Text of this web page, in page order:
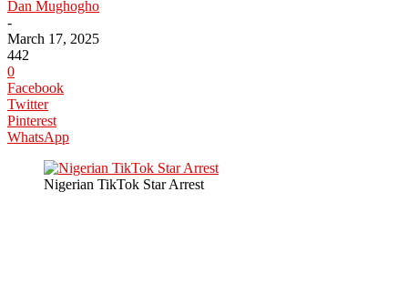
Dan Mughogho
-
March 17, 2025
442
0
Facebook
Twitter
Pinterest
WhatsApp
Nigerian TikTok Star Arrest